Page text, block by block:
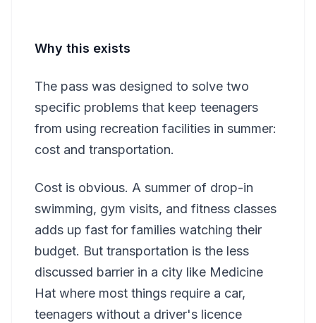
Why this exists
The pass was designed to solve two
specific problems that keep teenagers
from using recreation facilities in summer:
cost and transportation.
Cost is obvious. A summer of drop-in
swimming, gym visits, and fitness classes
adds up fast for families watching their
budget. But transportation is the less
discussed barrier in a city like Medicine
Hat where most things require a car,
teenagers without a driver's licence